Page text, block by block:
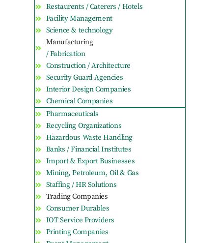
Restaurents / Caterers / Hotels
Facility Management
Science & technology
Manufacturing
/ Fabrication
Construction / Architecture
Security Guard Agencies
Interior Design Companies
Chemical Companies
Pharmaceuticals
Recycling Organizations
Hazardous Waste Handling
Banks / Financial Institutes
Import & Export Businesses
Mining, Petroleum, Oil & Gas
Staffing / HR Solutions
Trading Companies
Consumer Durables
IOT Service Providers
Printing Companies